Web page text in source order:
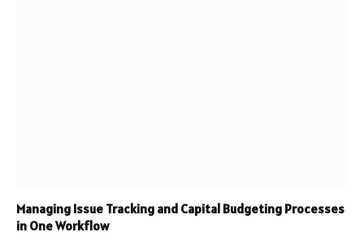
Managing Issue Tracking and Capital Budgeting Processes
in One Workflow